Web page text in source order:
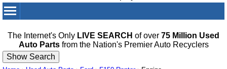
The Internet's Only LIVE SEARCH of over 75 Million Used
Auto Partsfrom the Nation's Premier Auto Recyclers